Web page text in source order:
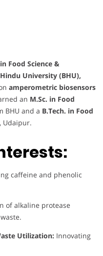
Food Science &
University (BHU),
amperometric biosensors
an M.Sc. in Food
BHU and a B.Tech. in Food
Udaipur.
caffeine and phenolic
of alkaline protease
Utilization: Innovating